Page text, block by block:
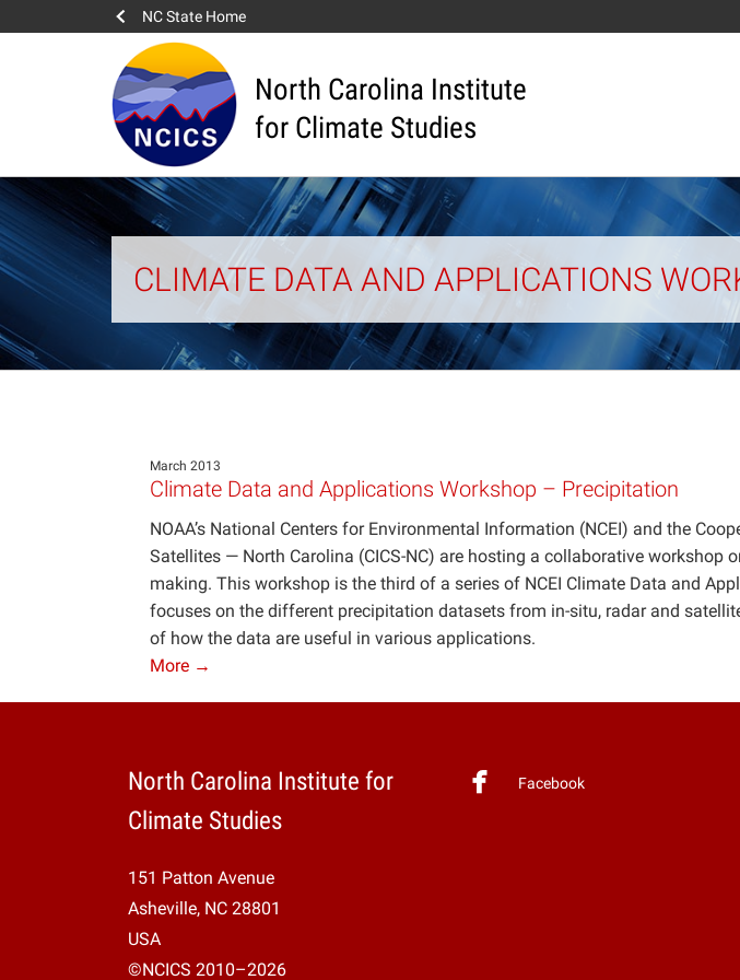
NC State Home
North Carolina Institute
for Climate Studies
CLIMATE DATA AND APPLICATIONS
March 2013
Climate Data and Applications Workshop – Precipitation
NOAA’s National Centers for Environmental Information (NCEI) and the
Satellites — North Carolina (CICS-NC) are hosting a collaborative workshop
making. This workshop is the third of a series of NCEI Climate Data and
focuses on the different precipitation datasets from in-situ, radar and
of how the data are useful in various applications.
More →
North Carolina Institute for
Climate Studies
151 Patton Avenue
Asheville, NC 28801
USA
©NCICS 2010–2026
Facebook